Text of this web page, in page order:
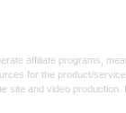
affiliate programs,
for the product/
site and video